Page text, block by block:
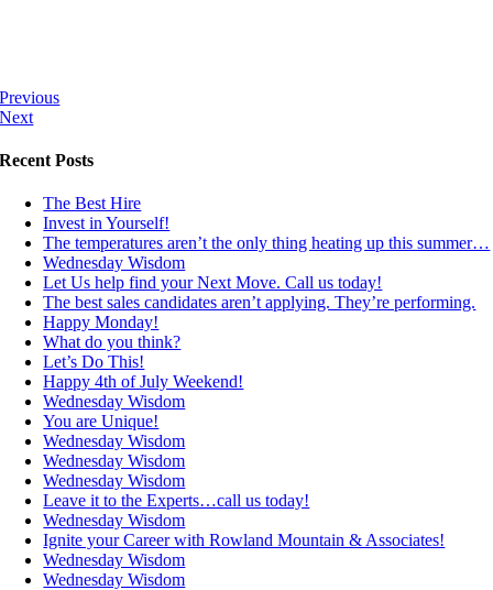
Previous
Next
Recent Posts
The Best Hire
Invest in Yourself!
The temperatures aren’t the only thing heating up this summer…
Wednesday Wisdom
Let Us help find your Next Move. Call us today!
The best sales candidates aren’t applying. They’re performing.
Happy Monday!
What do you think?
Let’s Do This!
Happy 4th of July Weekend!
Wednesday Wisdom
You are Unique!
Wednesday Wisdom
Wednesday Wisdom
Wednesday Wisdom
Leave it to the Experts…call us today!
Wednesday Wisdom
Ignite your Career with Rowland Mountain & Associates!
Wednesday Wisdom
Wednesday Wisdom